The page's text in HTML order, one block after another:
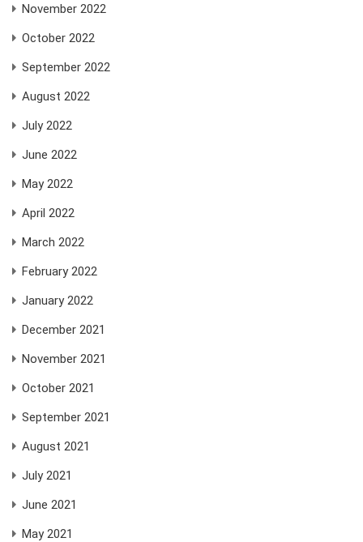
November 2022
October 2022
September 2022
August 2022
July 2022
June 2022
May 2022
April 2022
March 2022
February 2022
January 2022
December 2021
November 2021
October 2021
September 2021
August 2021
July 2021
June 2021
May 2021